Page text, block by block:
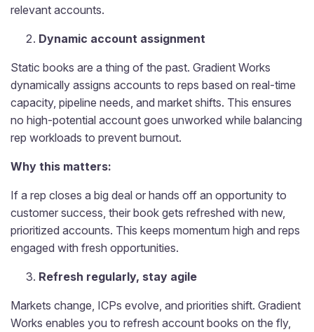
relevant accounts.
Dynamic account assignment
Static books are a thing of the past. Gradient Works
dynamically assigns accounts to reps based on real-time
capacity, pipeline needs, and market shifts. This ensures
no high-potential account goes unworked while balancing
rep workloads to prevent burnout.
Why this matters:
If a rep closes a big deal or hands off an opportunity to
customer success, their book gets refreshed with new,
prioritized accounts. This keeps momentum high and reps
engaged with fresh opportunities.
Refresh regularly, stay agile
Markets change, ICPs evolve, and priorities shift. Gradient
Works enables you to refresh account books on the fly,